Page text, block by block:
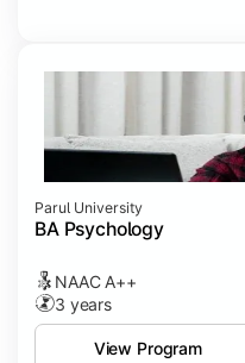
Parul University
BA Psychology
NAAC A++
3 years
View Program